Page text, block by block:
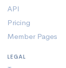
API
Pricing
Member Pages
LEGAL